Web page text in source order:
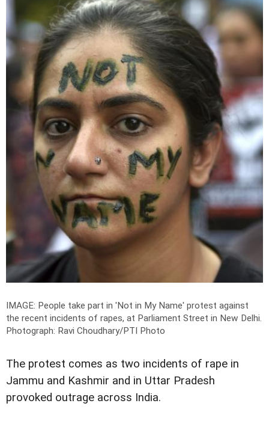
IMAGE: People take part in 'Not in My Name' protest against
the recent incidents of rapes, at Parliament Street in New Delhi.
Photograph: Ravi Choudhary/PTI Photo
The protest comes as two incidents of rape in
Jammu and Kashmir and in Uttar Pradesh
provoked outrage across India.